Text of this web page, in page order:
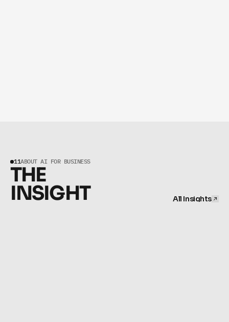
11ABOUT AI FOR BUSINESS
THE
INSIGHT
All Insights